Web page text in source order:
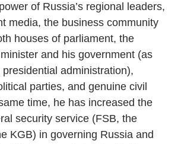
of Russia’s regional leaders,
media, the business community
houses of parliament, the
and his government (as
administration),
parties, and genuine civil
time, he has increased the
security service (FSB, the
KGB) in governing Russia and